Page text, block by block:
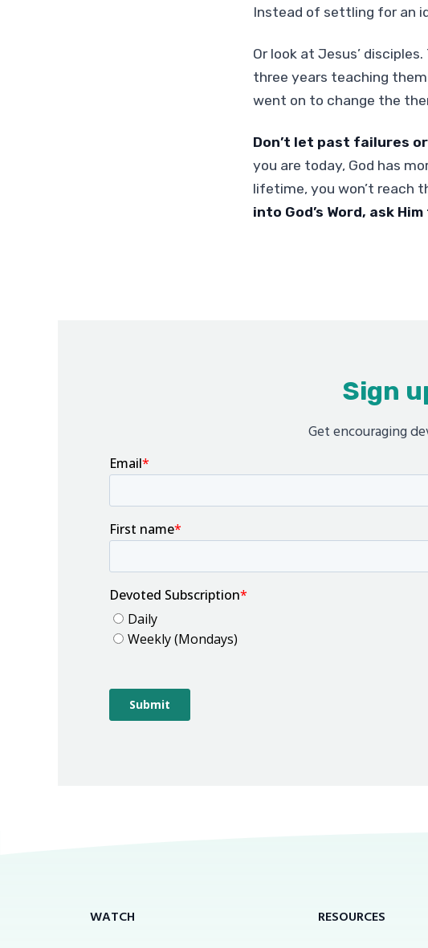
Instead of settling for an
Or look at Jesus’
three years teaching
went on to change the
Don’t let past failures
you are today, God has
lifetime, you won’t reach
into God’s Word, ask
Sign
Get encouraging
WATCH RESOURCES